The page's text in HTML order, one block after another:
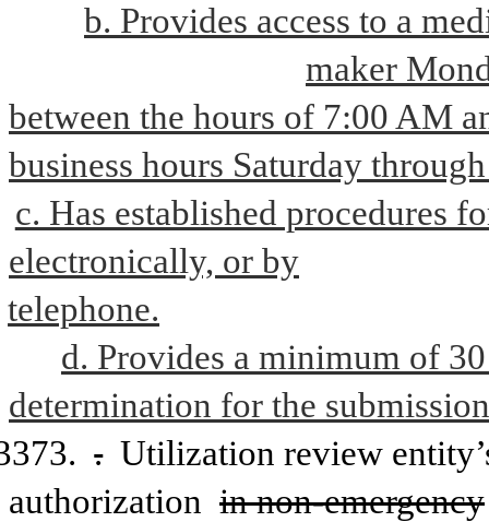
b. Provides access to a
maker
between the hours of 7:00 AM
business hours Saturday
c. Has established procedures
electronically, or by
telephone.
d. Provides a minimum of
determination for the
. Utilization review
authorization in non-emergency